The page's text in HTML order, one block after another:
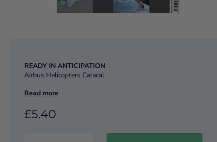
READY IN ANTICIPATION
Airbus Helicopters Caracal
BEYOND FCAS/SCAF and GCAP
SPACE 2025
Read more
£5.40